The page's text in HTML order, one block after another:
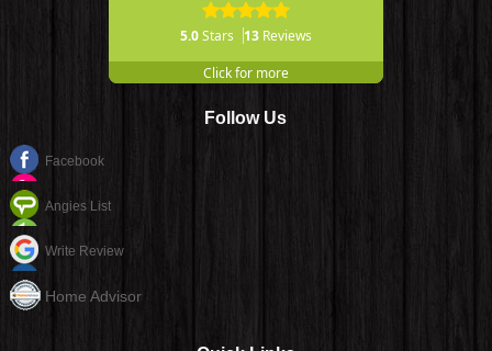
5.0Stars 13Reviews
Click for more
Follow Us
Facebook
Angies List
Write Review
Home Advisor